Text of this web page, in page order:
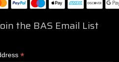
the BAS Email List
*